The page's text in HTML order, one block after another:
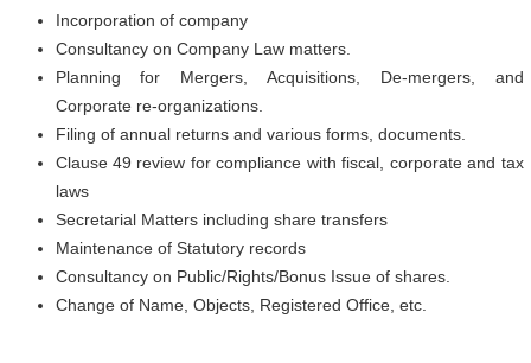
Incorporation of company
Consultancy on Company Law matters.
Planning for Mergers, Acquisitions, De-mergers, and
Corporate re-organizations.
Filing of annual returns and various forms, documents.
Clause 49 review for compliance with fiscal, corporate and tax
laws
Secretarial Matters including share transfers
Maintenance of Statutory records
Consultancy on Public/Rights/Bonus Issue of shares.
Change of Name, Objects, Registered Office, etc.